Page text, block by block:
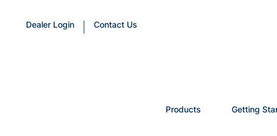
Dealer Login Contact Us
Products Getting